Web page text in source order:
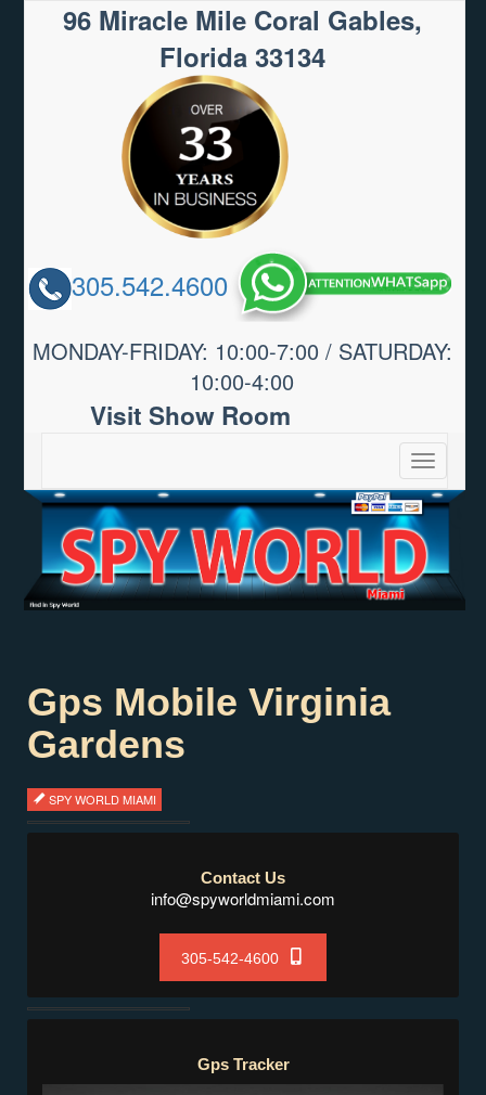
96 Miracle Mile Coral Gables,
Florida 33134
305.542.4600
MONDAY-FRIDAY: 10:00-7:00 / SATURDAY:
10:00-4:00
Visit Show Room
Toggle
Gps Mobile Virginia
Gardens
SPY WORLD MIAMI
Contact Us
info@spyworldmiami.com
305-542-4600
Gps Tracker